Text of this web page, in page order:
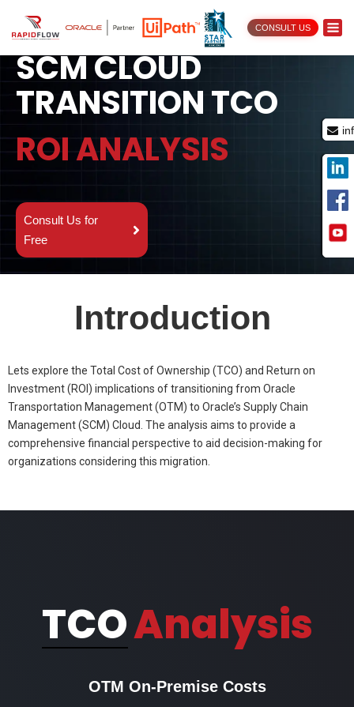
CONSULT US
ORACLE OTM TO
SCM CLOUD
TRANSITION TCO
ROI ANALYSIS
Consult Us for
Free
Introduction
Lets explore the Total Cost of Ownership (TCO) and Return on
Investment (ROI) implications of transitioning from Oracle
Transportation Management (OTM) to Oracle’s Supply Chain
Management (SCM) Cloud. The analysis aims to provide a
comprehensive financial perspective to aid decision-making for
organizations considering this migration.
TCOAnalysis
OTM On-Premise Costs